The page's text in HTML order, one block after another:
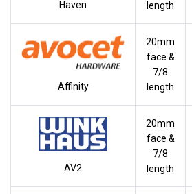
Haven length
Affinity
20mm
face &
7/8
length
AV2
20mm
face &
7/8
length